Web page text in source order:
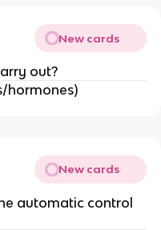
New cards
out?
hormones)
New cards
automatic control